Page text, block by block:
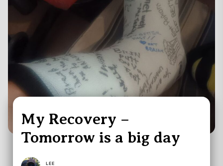
My Recovery –
Tomorrow is a big day
LEE